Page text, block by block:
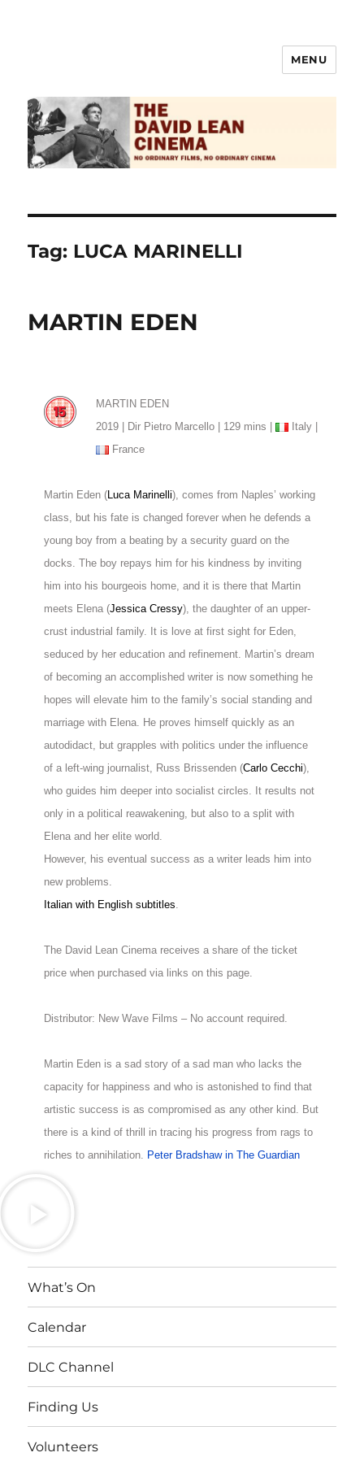
MENU
Tag: LUCA MARINELLI
MARTIN EDEN
MARTIN EDEN
2019 | Dir Pietro Marcello | 129 mins |
Italy |
France
Martin Eden (Luca Marinelli), comes from Naples’ working
class, but his fate is changed forever when he defends a
young boy from a beating by a security guard on the
docks. The boy repays him for his kindness by inviting
him into his bourgeois home, and it is there that Martin
meets Elena (Jessica Cressy), the daughter of an upper-
crust industrial family. It is love at first sight for Eden,
seduced by her education and refinement. Martin’s dream
of becoming an accomplished writer is now something he
hopes will elevate him to the family’s social standing and
marriage with Elena. He proves himself quickly as an
autodidact, but grapples with politics under the influence
of a left-wing journalist, Russ Brissenden (Carlo Cecchi),
who guides him deeper into socialist circles. It results not
only in a political reawakening, but also to a split with
Elena and her elite world.
However, his eventual success as a writer leads him into
new problems.
Italian with English subtitles.
The David Lean Cinema receives a share of the ticket
price when purchased via links on this page.
Distributor: New Wave Films – No account required.
Martin Eden is a sad story of a sad man who lacks the
capacity for happiness and who is astonished to find that
artistic success is as compromised as any other kind. But
there is a kind of thrill in tracing his progress from rags to
riches to annihilation. Peter Bradshaw in The Guardian
What’s On
Calendar
DLC Channel
Finding Us
Volunteers